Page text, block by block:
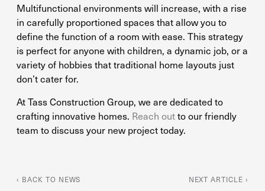
Multifunctional environments will increase, with a rise
in carefully proportioned spaces that allow you to
define the function of a room with ease. This strategy
is perfect for anyone with children, a dynamic job, or a
variety of hobbies that traditional home layouts just
don’t cater for.
At Tass Construction Group, we are dedicated to
crafting innovative homes. Reach outto our friendly
team to discuss your new project today.
‹ BACK TO NEWS NEXT ARTICLE ›